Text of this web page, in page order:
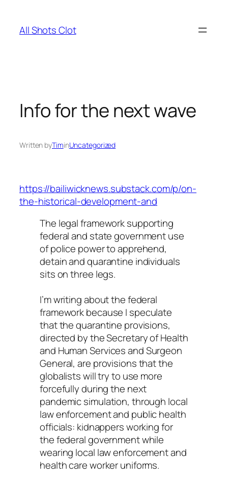
content
All Shots Clot
Info for the next wave
Written byTiminUncategorized
https://bailiwicknews.substack.com/p/on-
the-historical-development-and
The legal framework supporting
federal and state government use
of police power to apprehend,
detain and quarantine individuals
sits on three legs.
I’m writing about the federal
framework because I speculate
that the quarantine provisions,
directed by the Secretary of Health
and Human Services and Surgeon
General, are provisions that the
globalists will try to use more
forcefully during the next
pandemic simulation, through local
law enforcement and public health
officials: kidnappers working for
the federal government while
wearing local law enforcement and
health care worker uniforms.